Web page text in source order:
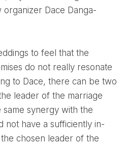
Dace Danga-
do not really resonate
to Dace, there can be two
leader of the marriage
synergy with the
not have a sufficiently in-
chosen leader of the